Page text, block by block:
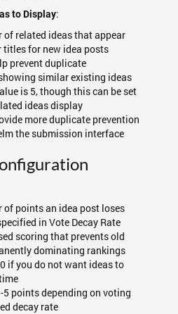
to Display:
of related ideas that appear
titles for new idea posts
prevent duplicate
similar existing ideas
is 5, though this can be set
ideas display
more duplicate prevention
the submission interface
of points an idea post loses
in Vote Decay Rate
scoring that prevents old
dominating rankings
if you do not want ideas to
5 points depending on voting
decay rate